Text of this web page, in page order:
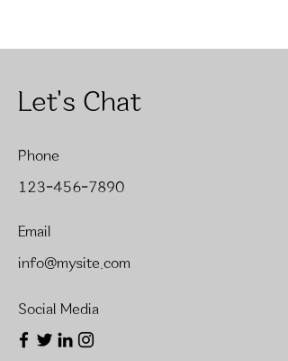
Let's Chat
Phone
123-456-7890
Email
info@mysite.com
Social Media